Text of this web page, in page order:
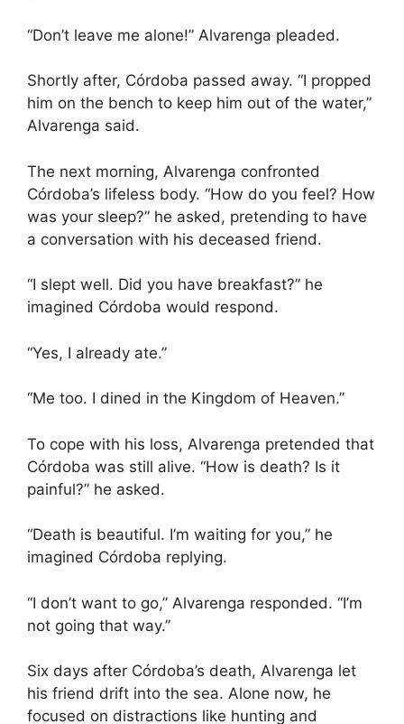
“Don’t leave me alone!” Alvarenga pleaded.
Shortly after, Córdoba passed away. “I propped
him on the bench to keep him out of the water,”
Alvarenga said.
The next morning, Alvarenga confronted
Córdoba’s lifeless body. “How do you feel? How
was your sleep?” he asked, pretending to have
a conversation with his deceased friend.
“I slept well. Did you have breakfast?” he
imagined Córdoba would respond.
“Yes, I already ate.”
“Me too. I dined in the Kingdom of Heaven.”
To cope with his loss, Alvarenga pretended that
Córdoba was still alive. “How is death? Is it
painful?” he asked.
“Death is beautiful. I’m waiting for you,” he
imagined Córdoba replying.
“I don’t want to go,” Alvarenga responded. “I’m
not going that way.”
Six days after Córdoba’s death, Alvarenga let
his friend drift into the sea. Alone now, he
focused on distractions like hunting and